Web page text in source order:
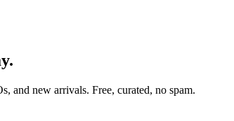
and new arrivals. Free, curated, no spam.